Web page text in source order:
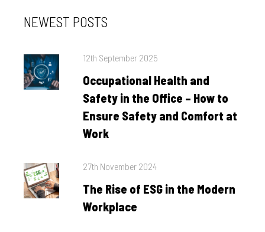
NEWEST POSTS
Posted
12th September 2025
Occupational Health and
Safety in the Office – How to
Ensure Safety and Comfort at
Work
Posted
27th November 2024
The Rise of ESG in the Modern
Workplace